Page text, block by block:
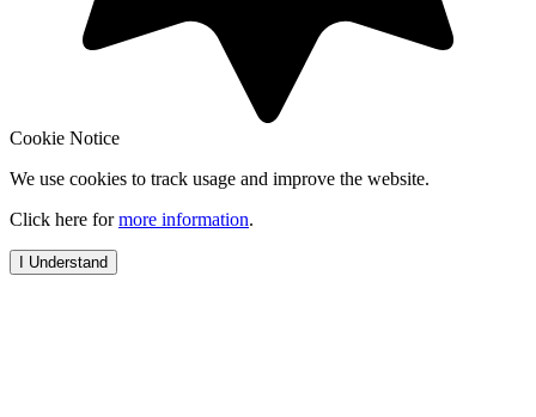
Cookie Notice
We use cookies to track usage and improve the website.
Click here formore information.
I Understand